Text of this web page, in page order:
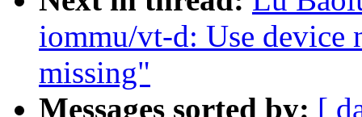
iommu/vt-d: Use device
missing"
Messages sorted by: [